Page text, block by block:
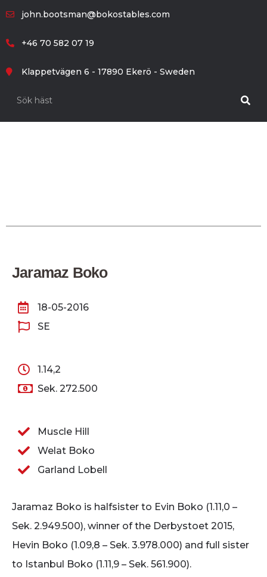
john.bootsman@bokostables.com
+46 70 582 07 19
Klappetvägen 6 - 17890 Ekerö - Sweden
Jaramaz Boko
18-05-2016
SE
1.14,2
Sek. 272.500
Muscle Hill
Welat Boko
Garland Lobell
Jaramaz Boko is halfsister to Evin Boko (1.11,0 –
Sek. 2.949.500), winner of the Derbystoet 2015,
Hevin Boko (1.09,8 – Sek. 3.978.000) and full sister
to Istanbul Boko (1.11,9 – Sek. 561.900).